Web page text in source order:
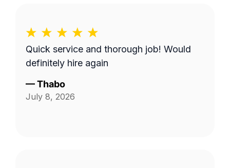
Quick service and thorough job! Would
definitely hire again
—Thabo
July 8, 2026